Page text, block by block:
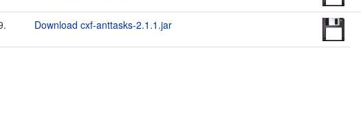
Download cxf-anttasks-2.1.1.jar